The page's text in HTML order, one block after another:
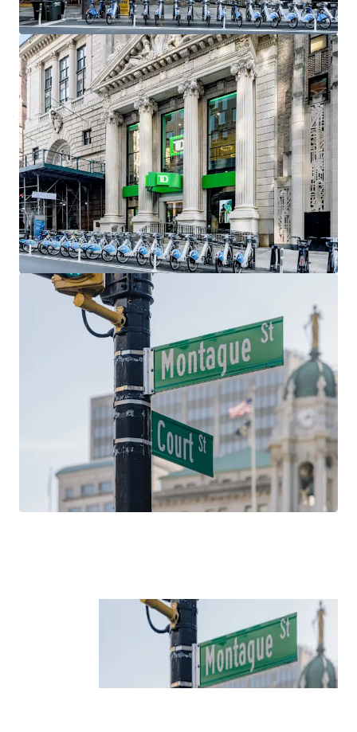
the Property (between Clinton Street and Court Street)
include Gregory’s Coffee, Barry’s Fitness, Orangetheory
Fitness, Santander Bank, Chipotle, Citizens Bank, and
Chase Bank As demographics within the neighborhood
continue to strengthen, so will the migration of retailers,
as it has already become a top retail market in all of New
York City.
Access to Transportation
Brooklyn Heights has a plethora of subway options,
making it one of the most accessible neighborhoods in all
of Brooklyn. As a result, many Manhattan residents often
move to the Heights while still commuting to Downtown
or Midtown Manhattan. Accessible and nearby subway lines
include the 2,3, 4 & 5 at Borough Hall, the at Court Street,
and the A, C & F at Jay Street-MetroTech.
Exceptional Demographics
Brooklyn Heights, Cobble Hill, and Downtown Brooklyn
have seen impressive increases in population, average
household incomes, and educational attainment over the
past 15 years. With average household incomes north of
$260,000, 181 Montague Street is well positioned to
capitalize on these favorable demographic trends, which
are projected to continue in the future.